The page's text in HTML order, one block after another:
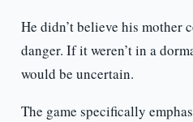
He didn’t believe his mother
danger. If it weren’t in a
would be uncertain.
The game specifically